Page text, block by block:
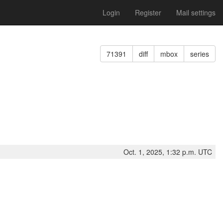
Login Register Mail settings
71391 diff mbox series
Oct. 1, 2025, 1:32 p.m. UTC